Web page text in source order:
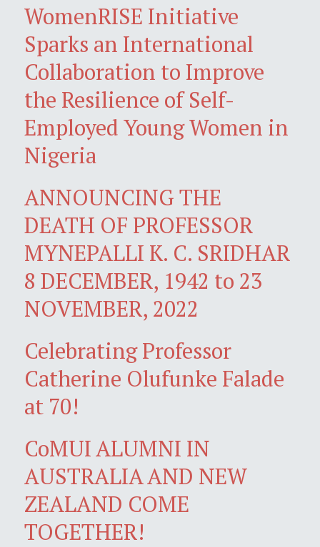
WomenRISE Initiative
Sparks an International
Collaboration to Improve
the Resilience of Self-
Employed Young Women in
Nigeria
ANNOUNCING THE
DEATH OF PROFESSOR
MYNEPALLI K. C. SRIDHAR
8 DECEMBER, 1942 to 23
NOVEMBER, 2022
Celebrating Professor
Catherine Olufunke Falade
at 70!
CoMUI ALUMNI IN
AUSTRALIA AND NEW
ZEALAND COME
TOGETHER!